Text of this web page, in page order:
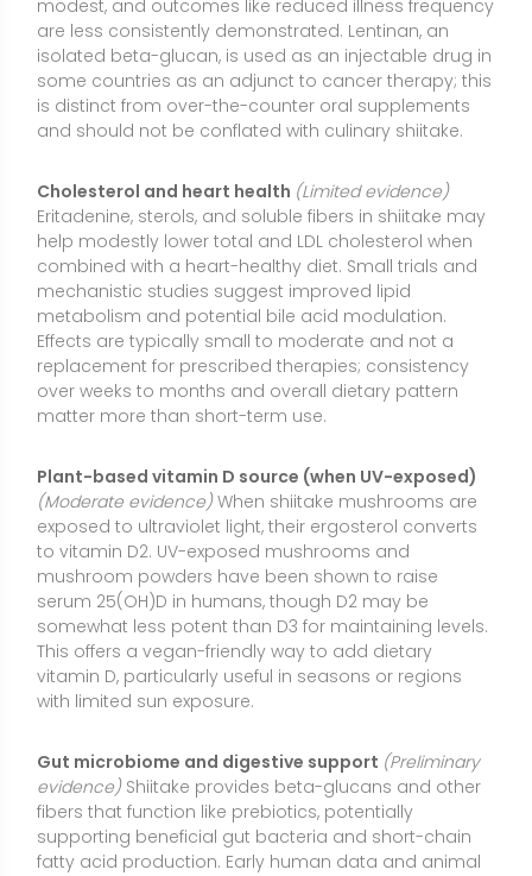
matter more than short-term use.
Plant-based vitamin D source (when UV-exposed)
(Moderate evidence)When shiitake mushrooms are
exposed to ultraviolet light, their ergosterol converts
mushroom powders have been shown to raise
serum 25(OH)D in humans, though D2 may be
somewhat less potent than D3 for maintaining levels.
This offers a vegan-friendly way to add dietary
vitamin D, particularly useful in seasons or regions
with limited sun exposure.
Gut microbiome and digestive support(Preliminary
evidence)Shiitake provides beta-glucans and other
fibers that function like prebiotics, potentially
fatty acid production. Early human data and animal
studies suggest improvements in markers of gut
immune function and microbial balance. Evidence is
still emerging, and individual tolerance to mushroom
fibers can vary.
Inflammatory and antioxidant markers(Limited
evidence) Shiitake contains polyphenols and
polysaccharides that may help modulate oxidative
stress and inflammatory signaling. Small studies
stress markers with regular consumption. However,
clinical significance for hard outcomes (such as
disease risk reduction) remains uncertain, and results
are not uniform across studies.